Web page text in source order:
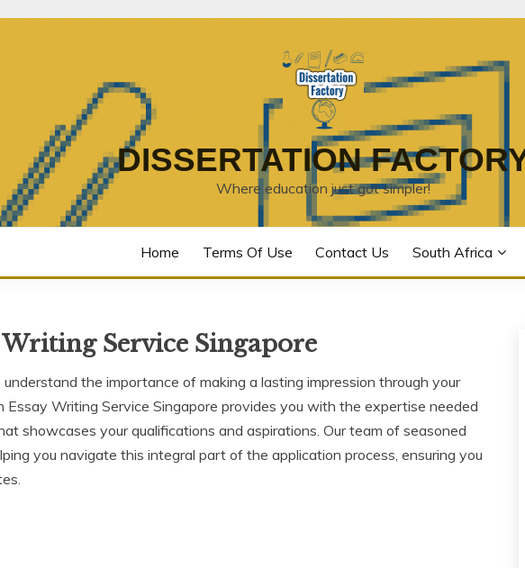
DISSERTATION
Where education just got simpler!
Home Terms Of Use Contact Us South Africa
Service Singapore
the importance of making a lasting impression through your
Essay Writing Service Singapore provides you with the expertise needed
showcases your qualifications and aspirations. Our team of seasoned
you navigate this integral part of the application process, ensuring you